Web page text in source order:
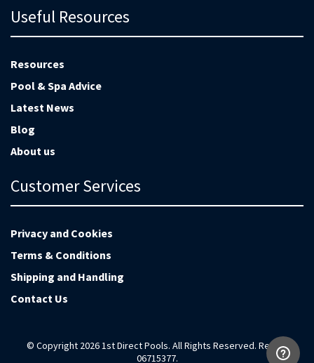
Useful Resources
Resources
Pool & Spa Advice
Latest News
Blog
About us
Customer Services
Privacy and Cookies
Terms & Conditions
Shipping and Handling
Contact Us
© Copyright 2026 1st Direct Pools. All Rights Reserved. Reg no
06715377.